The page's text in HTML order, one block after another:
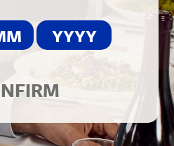
Wine Cellars Ltd
Site